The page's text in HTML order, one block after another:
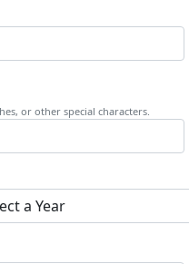
or other special characters.